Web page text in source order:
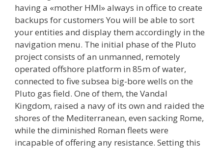
having a «mother HMI» always in office to create
backups for customers You will be able to sort
your entities and display them accordingly in the
navigation menu. The initial phase of the Pluto
project consists of an unmanned, remotely
operated offshore platform in 85m of water,
connected to five subsea big-bore wells on the
Pluto gas field. One of them, the Vandal
Kingdom, raised a navy of its own and raided the
shores of the Mediterranean, even sacking Rome,
while the diminished Roman fleets were
incapable of offering any resistance. Setting this